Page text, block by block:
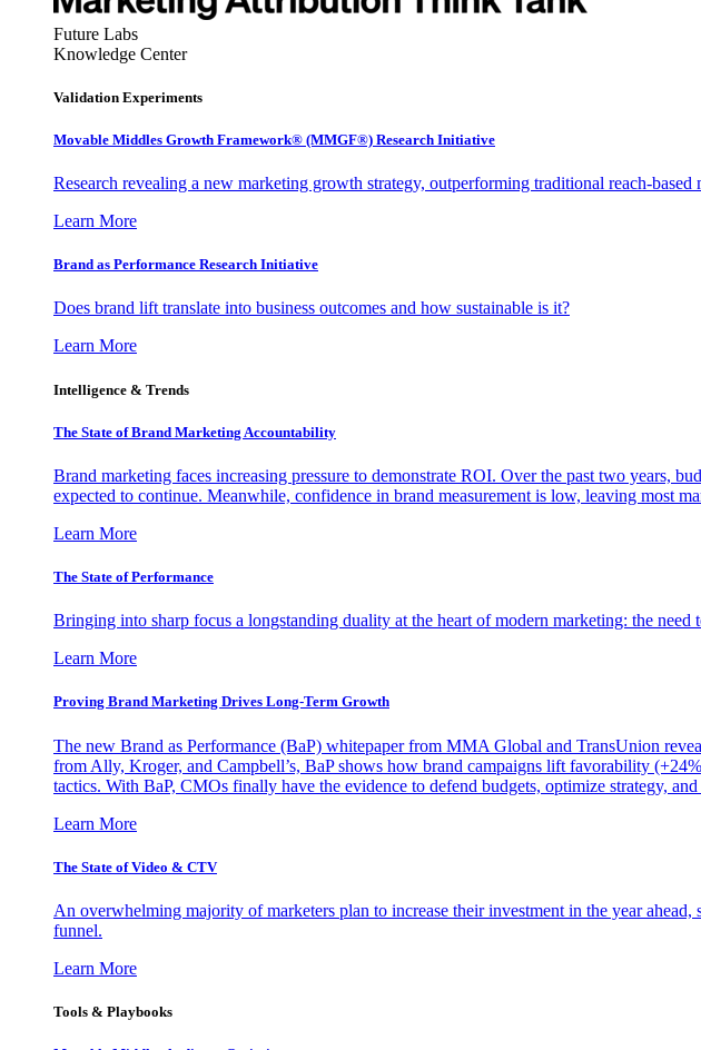
Future Labs
Knowledge Center
Validation Experiments
Movable Middles Growth Framework® (MMGF®) Research Initiative
Research revealing a new marketing growth strategy, outperforming traditional reach-
Learn More
Brand as Performance Research Initiative
Does brand lift translate into business outcomes and how sustainable is it?
Learn More
Intelligence & Trends
The State of Brand Marketing Accountability
Brand marketing faces increasing pressure to demonstrate ROI. Over the past two years,
expected to continue. Meanwhile, confidence in brand measurement is low, leaving most
Learn More
The State of Performance
Bringing into sharp focus a longstanding duality at the heart of modern marketing: the
Learn More
Proving Brand Marketing Drives Long-Term Growth
The new Brand as Performance (BaP) whitepaper from MMA Global and TransUnion
from Ally, Kroger, and Campbell’s, BaP shows how brand campaigns lift favorability
tactics. With BaP, CMOs finally have the evidence to defend budgets, optimize strategy,
Learn More
The State of Video & CTV
An overwhelming majority of marketers plan to increase their investment in the year
funnel.
Learn More
Tools & Playbooks